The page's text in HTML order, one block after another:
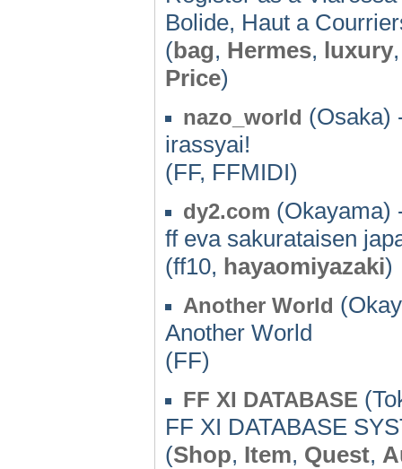
Bolide, Haut a
(bag, Hermes, luxury
Price)
nazo_world (Osaka)
irassyai!
(FF, FFMIDI)
dy2.com (Okayama)
ff eva sakurataisen
(ff10, hayaomiyazaki)
Another World
Another World
(FF)
FF XI DATABASE
FF XI DATABASE
(Shop, Item, Quest,